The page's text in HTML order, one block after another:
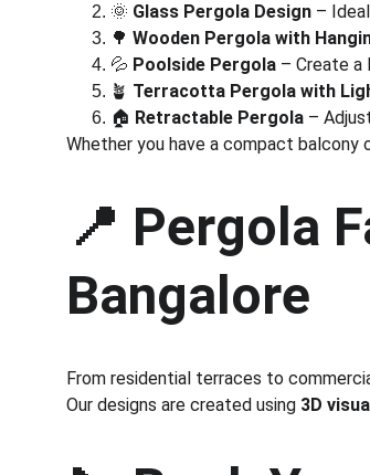
🌞 Glass Pergola Design –
🌳 Wooden Pergola with
💦 Poolside Pergola – Create a
🪴 Terracotta Pergola with
🏠 Retractable Pergola –
Whether you have a compact balcony
📍 Pergola
Bangalore
From residential terraces to
Our designs are created using 3D